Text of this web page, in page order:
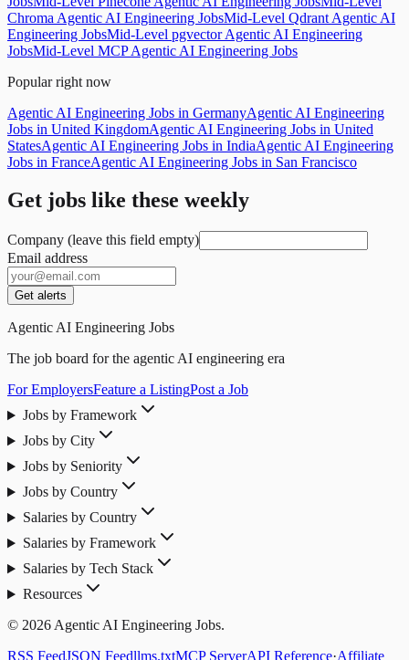
Chroma Agentic AI Engineering JobsMid-Level Qdrant Agentic AI
Engineering JobsMid-Level pgvector Agentic AI Engineering
JobsMid-Level MCP Agentic AI Engineering Jobs
Popular right now
Agentic AI Engineering Jobs in GermanyAgentic AI Engineering
Jobs in United KingdomAgentic AI Engineering Jobs in United
StatesAgentic AI Engineering Jobs in IndiaAgentic AI Engineering
Jobs in FranceAgentic AI Engineering Jobs in San Francisco
Get jobs like these weekly
Company (leave this field empty)
Email address
Get alerts
Agentic AI Engineering Jobs
The job board for the agentic AI engineering era
For EmployersFeature a ListingPost a Job
Jobs by Framework
Jobs by City
Jobs by Seniority
Jobs by Country
Salaries by Country
Salaries by Framework
Salaries by Tech Stack
Resources
© 2026 Agentic AI Engineering Jobs.
RSS FeedJSON Feedllms.txtMCP ServerAPI Reference·Affiliate